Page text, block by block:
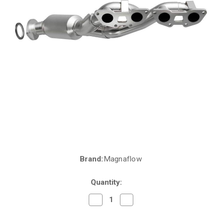
Brand:Magnaflow
Quantity:
Decrease
Quantity
Quantity